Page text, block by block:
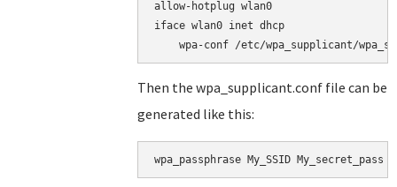
allow-hotplug wlan0
iface wlan0 inet dhcp
Then the wpa_supplicant.conf file can be
generated like this:
wpa_passphrase My_SSID